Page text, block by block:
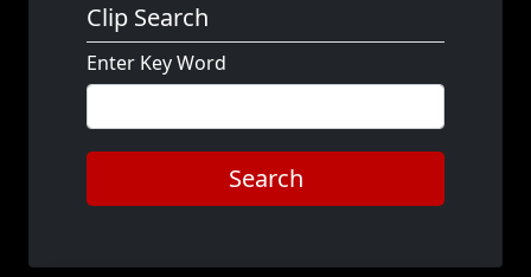
Clip Search
Enter Key Word
Search